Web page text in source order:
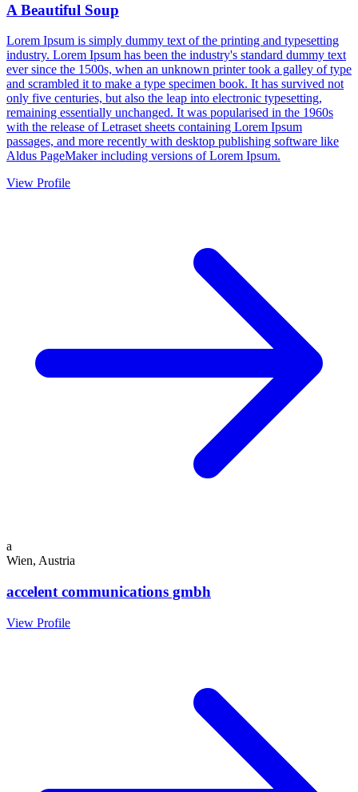
A Beautiful Soup
Lorem Ipsum is simply dummy text of the printing and typesetting
industry. Lorem Ipsum has been the industry's standard dummy text
ever since the 1500s, when an unknown printer took a galley of type
and scrambled it to make a type specimen book. It has survived not
only five centuries, but also the leap into electronic typesetting,
remaining essentially unchanged. It was popularised in the 1960s
with the release of Letraset sheets containing Lorem Ipsum
passages, and more recently with desktop publishing software like
Aldus PageMaker including versions of Lorem Ipsum.
View Profile
a
Wien, Austria
accelent communications gmbh
View Profile